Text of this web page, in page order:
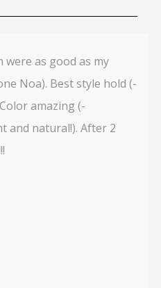
as good as my
Noa). Best style hold (-
amazing (-
and natural!). After 2